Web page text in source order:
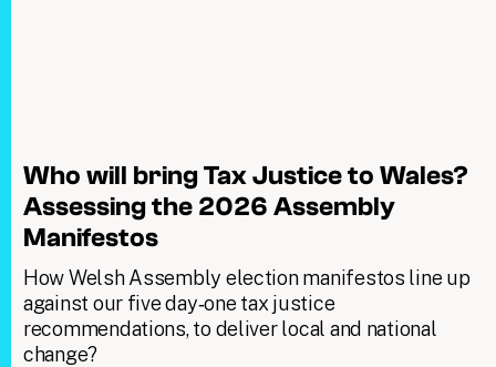
Who will bring Tax Justice to Wales?
Assessing the 2026 Assembly
Manifestos
How Welsh Assembly election manifestos line up
against our five day‑one tax justice
recommendations, to deliver local and national
change?